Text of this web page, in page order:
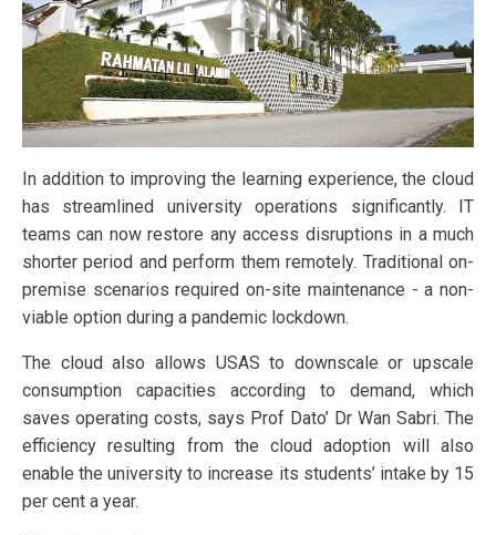
In addition to improving the learning experience, the cloud
has streamlined university operations significantly. IT
teams can now restore any access disruptions in a much
shorter period and perform them remotely. Traditional on-
premise scenarios required on-site maintenance - a non-
viable option during a pandemic lockdown.
The cloud also allows USAS to downscale or upscale
consumption capacities according to demand, which
saves operating costs, says Prof Dato’ Dr Wan Sabri. The
efficiency resulting from the cloud adoption will also
enable the university to increase its students’ intake by 15
per cent a year.